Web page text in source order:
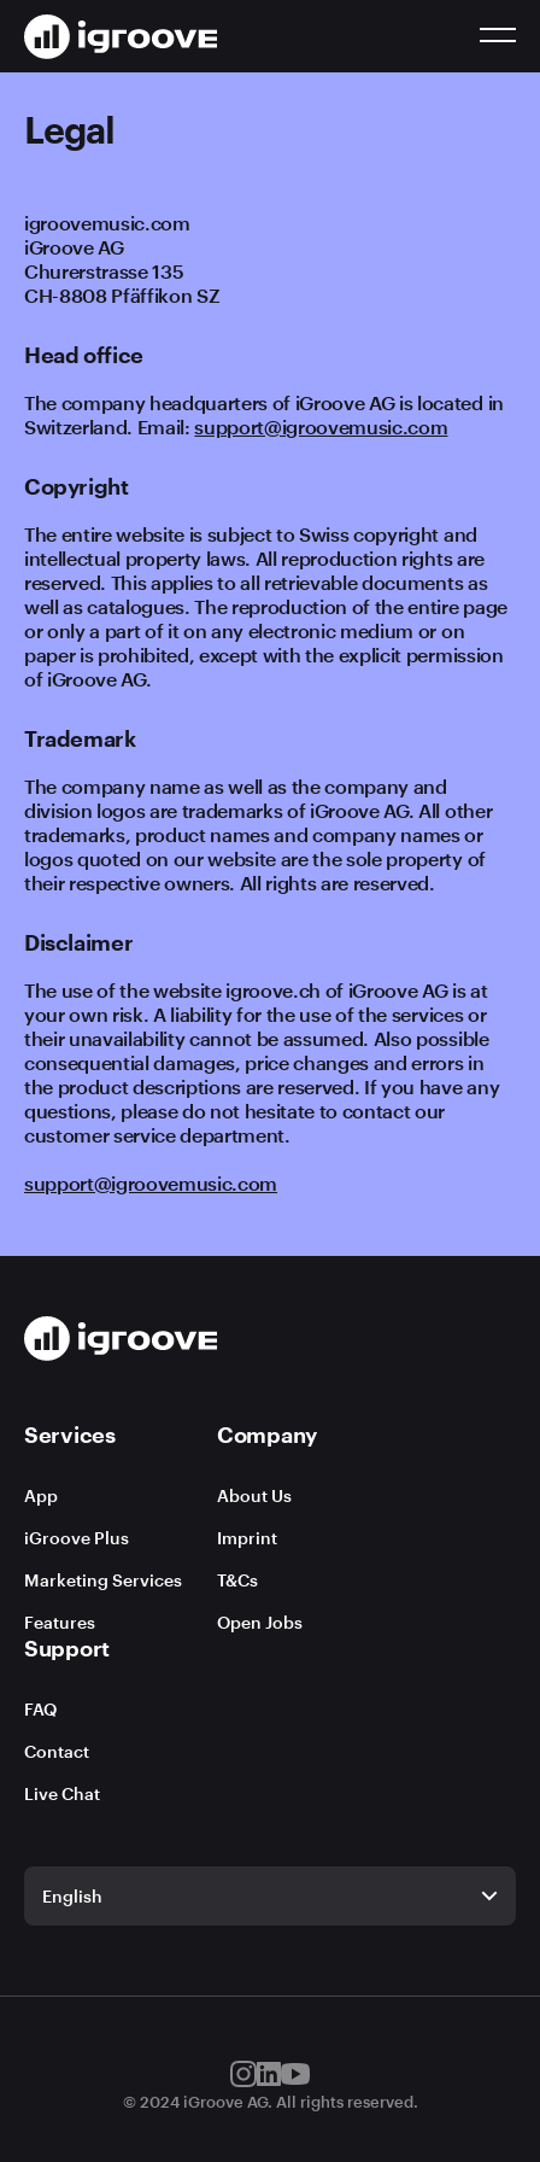
Legal
igroovemusic.com
iGroove AG
Churerstrasse 135
CH-8808 Pfäffikon SZ
Head office
The company headquarters of iGroove AG is located in
Switzerland. Email:support@igroovemusic.com
Copyright
The entire website is subject to Swiss copyright and
intellectual property laws. All reproduction rights are
reserved. This applies to all retrievable documents as
well as catalogues. The reproduction of the entire page
or only a part of it on any electronic medium or on
paper is prohibited, except with the explicit permission
of iGroove AG.
Trademark
The company name as well as the company and
division logos are trademarks of iGroove AG. All other
trademarks, product names and company names or
logos quoted on our website are the sole property of
their respective owners. All rights are reserved.
Disclaimer
The use of the website igroove.ch of iGroove AG is at
your own risk. A liability for the use of the services or
their unavailability cannot be assumed. Also possible
consequential damages, price changes and errors in
the product descriptions are reserved. If you have any
questions, please do not hesitate to contact our
customer service department.
support@igroovemusic.com
English
Services
App
iGroove Plus
Marketing Services
Features
Company
About Us
Imprint
T&Cs
Open Jobs
Support
FAQ
Contact
Live Chat
© 2024 iGroove AG. All rights reserved.